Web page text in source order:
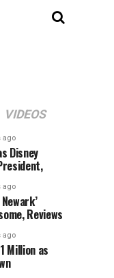
VIDEOS
ago
Disney
ago
Reviews
ago
Million as